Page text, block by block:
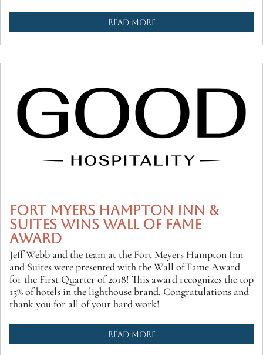
READ MORE
FORT MYERS HAMPTON INN &
SUITES WINS WALL OF FAME
AWARD
Jeff Webb and the team at the Fort Meyers Hampton Inn
and Suites were presented with the Wall of Fame Award
for the First Quarter of 2018! This award recognizes the top
15% of hotels in the lighthouse brand. Congratulations and
thank you for all of your hard work!
READ MORE